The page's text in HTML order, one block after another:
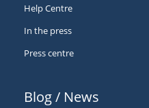
Help Centre
In the press
Press centre
Blog / News